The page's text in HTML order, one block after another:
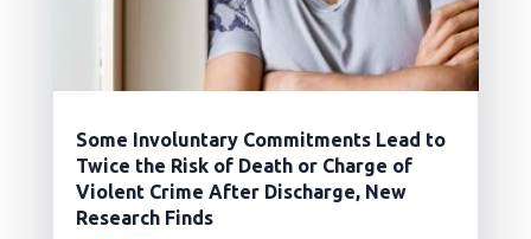
Some Involuntary Commitments Lead to
Twice the Risk of Death or Charge of
Violent Crime After Discharge, New
Research Finds